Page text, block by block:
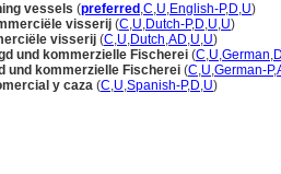
vessels (preferred ,C,U,English-P,D,U)
visserij (C,U,Dutch-P,D,U,U)
visserij (C,U,Dutch,AD,U,U)
und kommerzielle Fischerei (C,U,German,
und kommerzielle Fischerei (C,U,German-P,
y caza (C,U,Spanish-P,D,U)